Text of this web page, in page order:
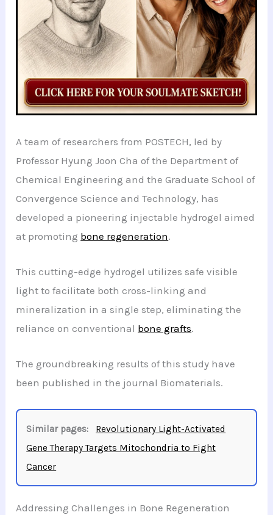
A team of researchers from POSTECH, led by
Professor Hyung Joon Cha of the Department of
Chemical Engineering and the Graduate School of
Convergence Science and Technology, has
developed a pioneering injectable hydrogel aimed
at promoting bone regeneration.
This cutting-edge hydrogel utilizes safe visible
light to facilitate both cross-linking and
mineralization in a single step, eliminating the
reliance on conventional bone grafts.
The groundbreaking results of this study have
been published in the journal Biomaterials.
Similar pages:
Revolutionary Light-Activated
Gene Therapy Targets Mitochondria to Fight
Cancer
Addressing Challenges in Bone Regeneration